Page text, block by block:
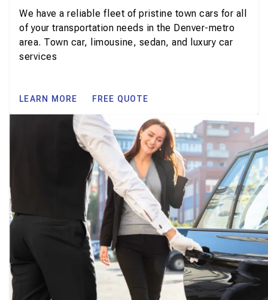
We have a reliable fleet of pristine town cars for all
of your transportation needs in the Denver-metro
area. Town car, limousine, sedan, and luxury car
services
LEARN MORE FREE QUOTE